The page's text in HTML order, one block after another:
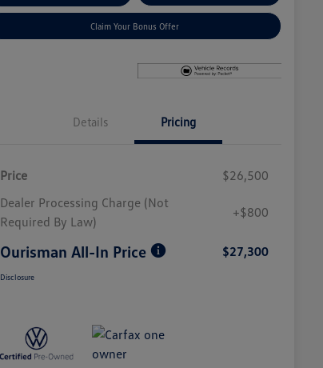
Claim Your Bonus Offer
Details Pricing
Price
$26,500
Dealer Processing Charge (Not
Required By Law)
+$800
Ourisman All-In Price $27,300
Disclosure